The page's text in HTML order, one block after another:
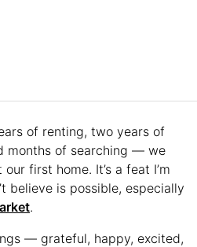
of renting, two years of
months of searching — we
first home. It’s a feat I’m
believe is possible, especially
.
— grateful, happy, excited,